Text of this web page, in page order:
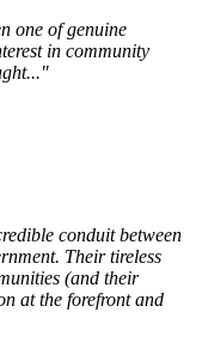
one of genuine
in community
conduit between
Their tireless
(and their
at the forefront and